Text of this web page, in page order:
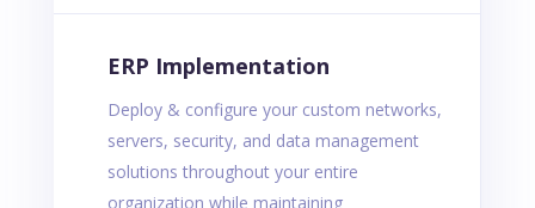
ERP Implementation
Deploy & configure your custom networks,
servers, security, and data management
solutions throughout your entire
organization while maintaining